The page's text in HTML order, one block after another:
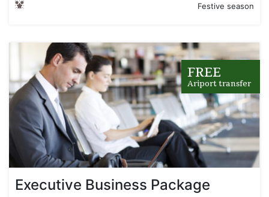
Festive season
FREE
Ariport transfer
Executive Business Package